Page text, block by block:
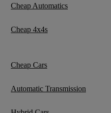
Cheap Automatics
Cheap 4x4s
Cheap Cars
Automatic Transmission